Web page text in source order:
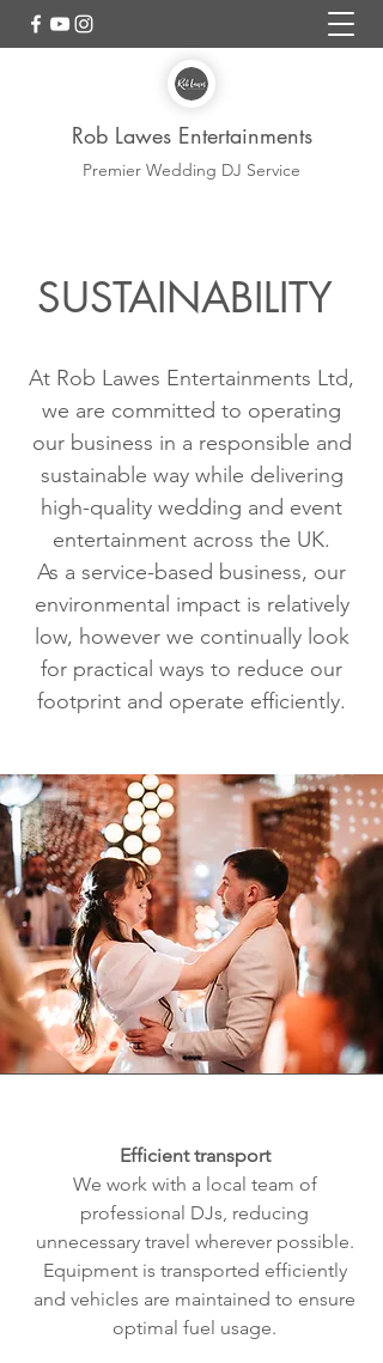
Rob Lawes Entertainments
Premier Wedding DJ Service
SUSTAINABILITY
At Rob Lawes Entertainments Ltd,
we are committed to operating
our business in a responsible and
sustainable way while delivering
high-quality wedding and event
entertainment across the UK.
As a service-based business, our
environmental impact is relatively
low, however we continually look
for practical ways to reduce our
footprint and operate efficiently.
Efficient transport
We work with a local team of
professional DJs, reducing
unnecessary travel wherever possible.
Equipment is transported efficiently
and vehicles are maintained to ensure
optimal fuel usage.